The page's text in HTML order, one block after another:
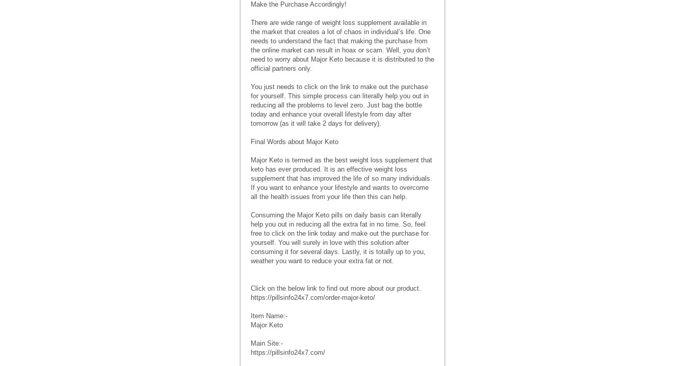
Make the Purchase Accordingly!
There are wide range of weight loss supplement available in
the market that creates a lot of chaos in individual’s life. One
needs to understand the fact that making the purchase from
the online market can result in hoax or scam. Well, you don’t
need to worry about Major Keto because it is distributed to the
official partners only.
You just needs to click on the link to make out the purchase
for yourself. This simple process can literally help you out in
reducing all the problems to level zero. Just bag the bottle
today and enhance your overall lifestyle from day after
tomorrow (as it will take 2 days for delivery).
Final Words about Major Keto
Major Keto is termed as the best weight loss supplement that
keto has ever produced. It is an effective weight loss
supplement that has improved the life of so many individuals.
If you want to enhance your lifestyle and wants to overcome
all the health issues from your life then this can help.
Consuming the Major Keto pills on daily basis can literally
help you out in reducing all the extra fat in no time. So, feel
free to click on the link today and make out the purchase for
yourself. You will surely in love with this solution after
consuming it for several days. Lastly, it is totally up to you,
weather you want to reduce your extra fat or not.
Click on the below link to find out more about our product.
https://pillsinfo24x7.com/order-major-keto/
Item Name:-
Major Keto
Main Site:-
https://pillsinfo24x7.com/